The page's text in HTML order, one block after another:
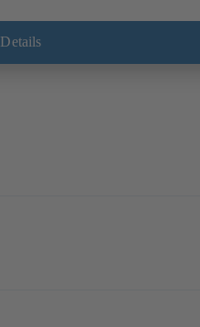
Details